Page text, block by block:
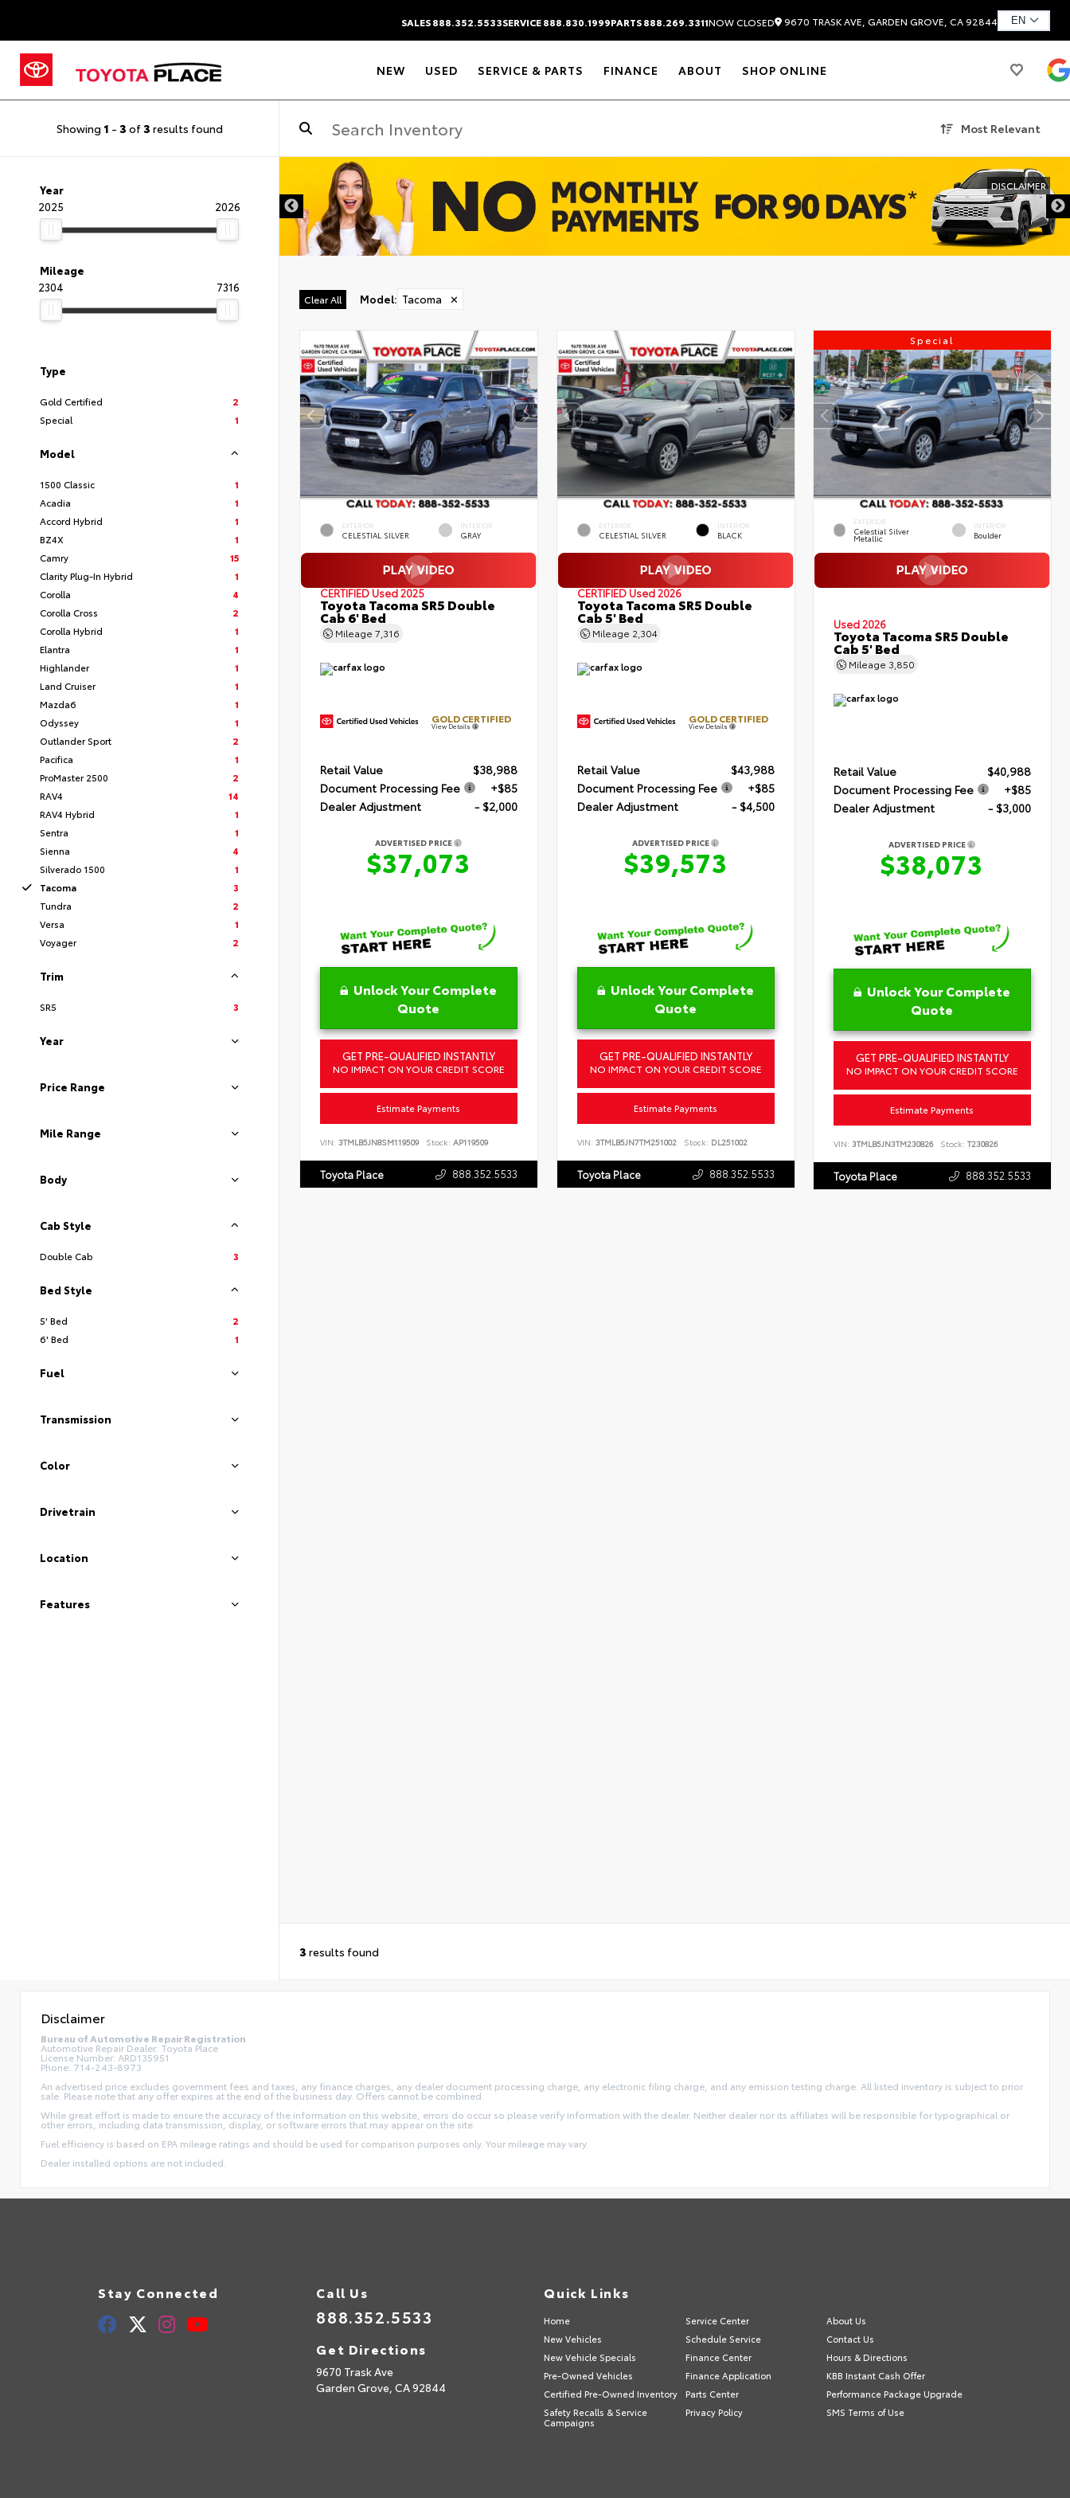
SALES 888.352.5533SERVICE 888.830.1999PARTS 888.269.3311NOW CLOSED 9670 TRASK AVE, GARDEN GROVE, CA 92844
NEW USED SERVICE & PARTS FINANCE ABOUT SHOP ONLINE
Showing 1 - 3 of3 results found Most Relevant
Year
2025
2026
Mileage
2304
7316
Type
Gold Certified
2
Special
1
Model
1500 Classic
1
Acadia
1
Accord Hybrid
1
BZ4X
1
Camry
15
Clarity Plug-In Hybrid
1
Corolla
4
Corolla Cross
2
Corolla Hybrid
1
Elantra
1
Highlander
1
Land Cruiser
1
Mazda6
1
Odyssey
1
Outlander Sport
2
Pacifica
1
ProMaster 2500
2
RAV4
14
RAV4 Hybrid
1
Sentra
1
Sienna
4
Silverado 1500
1
Tacoma
3
Tundra
2
Versa
1
Voyager
2
Trim
SR5 3
Year
Price Range
Mile Range
Body
Cab Style
Double Cab 3
Bed Style
5' Bed
2
6' Bed
1
Fuel
Transmission
Color
Drivetrain
Location
Features
DISCLAIMER
Clear All Model: Tacoma ✕
EXTERIOR
CELESTIAL SILVER
INTERIOR
GRAY
CERTIFIED Used 2025
Toyota Tacoma SR5 Double
Cab 6' Bed
Mileage 7,316
GOLD CERTIFIED
View Details
Retail Value
$38,988
Document Processing Fee
+$85
Dealer Adjustment
- $2,000
ADVERTISED PRICE
$37,073
Unlock Your Complete
Quote
GET PRE-QUALIFIED INSTANTLY
NO IMPACT ON YOUR CREDIT SCORE
Estimate Payments
VIN: 3TMLB5JN8SM119509 Stock: AP119509
Toyota Place 888.352.5533
EXTERIOR
CELESTIAL SILVER
INTERIOR
BLACK
CERTIFIED Used 2026
Toyota Tacoma SR5 Double
Cab 5' Bed
Mileage 2,304
GOLD CERTIFIED
View Details
Retail Value
$43,988
Document Processing Fee
+$85
Dealer Adjustment
- $4,500
ADVERTISED PRICE
$39,573
Unlock Your Complete
Quote
GET PRE-QUALIFIED INSTANTLY
NO IMPACT ON YOUR CREDIT SCORE
Estimate Payments
VIN: 3TMLB5JN7TM251002 Stock: DL251002
Toyota Place 888.352.5533
Special
EXTERIOR
Celestial Silver
Metallic
INTERIOR
Boulder
Used 2026
Toyota Tacoma SR5 Double
Cab 5' Bed
Mileage 3,850
Retail Value
$40,988
Document Processing Fee
+$85
Dealer Adjustment
- $3,000
ADVERTISED PRICE
$38,073
Unlock Your Complete
Quote
GET PRE-QUALIFIED INSTANTLY
NO IMPACT ON YOUR CREDIT SCORE
Estimate Payments
VIN:3TMLB5JN3TM230826 Stock: T230826
Toyota Place 888.352.5533
3 results found
Disclaimer
Bureau of Automotive Repair Registration
Automotive Repair Dealer: Toyota Place
License Number: ARD135951
Phone: 714-243-8973
An advertised price excludes government fees and taxes, any finance charges, any dealer document processing charge, any electronic filing charge, and any emission testing charge. All listed inventory is subject to prior
sale. Please note that any offer expires at the end of the business day. Offers cannot be combined.
While great effort is made to ensure the accuracy of the information on this website, errors do occur so please verify information with the dealer. Neither dealer nor its affiliates will be responsible for typographical or
other errors, including data transmission, display, or software errors that may appear on the site.
Fuel efficiency is based on EPA mileage ratings and should be used for comparison purposes only. Your mileage may vary.
Dealer installed options are not included.
Stay Connected Call Us
888.352.5533
Get Directions
9670 Trask Ave
Garden Grove,CA92844
Quick Links
Home Service Center
About Us
New Vehicles
Schedule Service
Contact Us
New Vehicle Specials
Finance Center
Hours & Directions
Pre-Owned Vehicles
Finance Application
KBB Instant Cash Offer
Certified Pre-Owned Inventory
Parts Center
Performance Package Upgrade
Safety Recalls & Service
Campaigns
Privacy Policy SMS Terms of Use